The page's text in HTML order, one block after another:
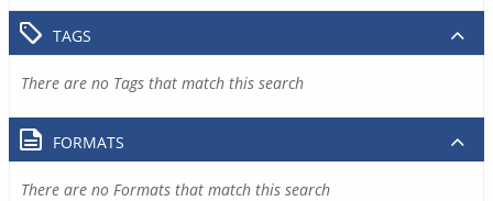
TAGS
There are no Tags that match this search
FORMATS
There are no Formats that match this search